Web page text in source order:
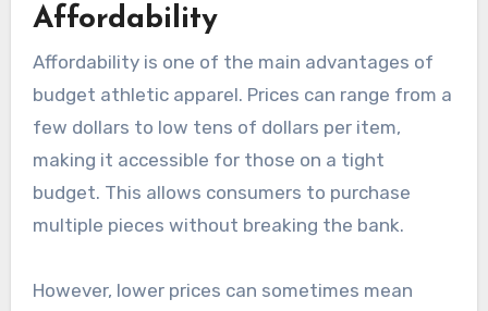
Affordability
Affordability is one of the main advantages of
budget athletic apparel. Prices can range from a
few dollars to low tens of dollars per item,
making it accessible for those on a tight
budget. This allows consumers to purchase
multiple pieces without breaking the bank.
However, lower prices can sometimes mean